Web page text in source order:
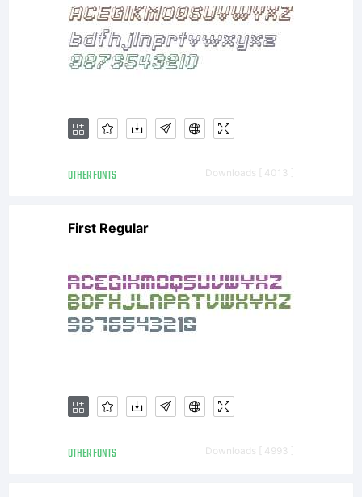
OTHER FONTS Downloads [ 4013 ]
First Regular
OTHER FONTS Downloads [ 4993 ]